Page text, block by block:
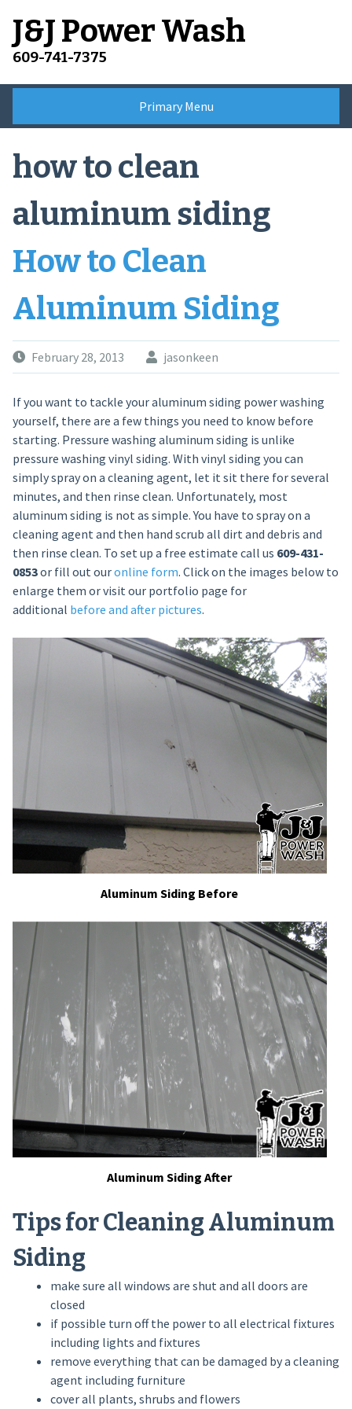
content
J&J Power Wash
609-741-7375
Primary Menu
how to clean
aluminum siding
How to Clean
Aluminum Siding
February 28, 2013 jasonkeen
If you want to tackle your aluminum siding power washing
yourself, there are a few things you need to know before
starting. Pressure washing aluminum siding is unlike
pressure washing vinyl siding. With vinyl siding you can
simply spray on a cleaning agent, let it sit there for several
minutes, and then rinse clean. Unfortunately, most
aluminum siding is not as simple. You have to spray on a
cleaning agent and then hand scrub all dirt and debris and
then rinse clean. To set up a free estimate call us 609-431-
0853or fill out ouronline form. Click on the images below to
enlarge them or visit our portfolio page for
additional before and after pictures.
Aluminum Siding Before
Aluminum Siding After
Tips for Cleaning Aluminum
Siding
make sure all windows are shut and all doors are
closed
if possible turn off the power to all electrical fixtures
including lights and fixtures
remove everything that can be damaged by a cleaning
agent including furniture
cover all plants, shrubs and flowers